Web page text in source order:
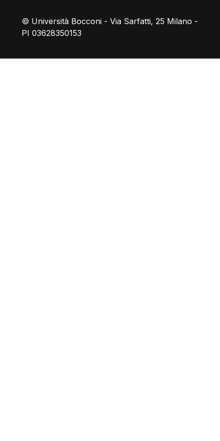
© Università Bocconi - Via Sarfatti, 25 Milano -
PI 03628350153